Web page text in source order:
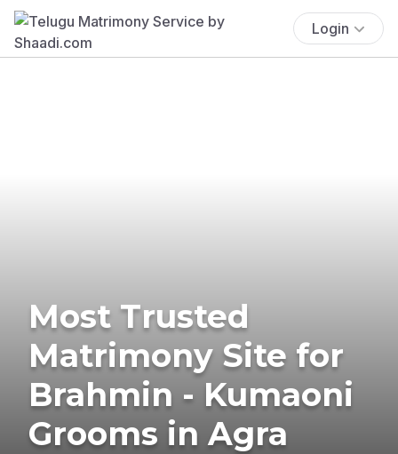
Login
Most Trusted
Matrimony Site for
Brahmin - Kumaoni
Grooms in Agra